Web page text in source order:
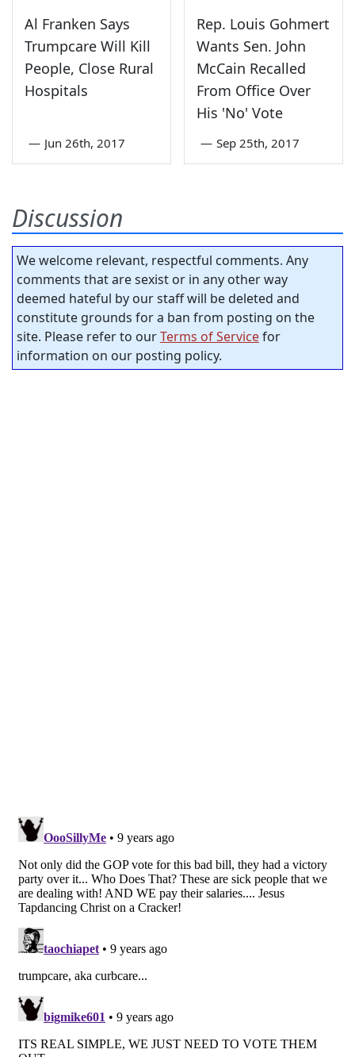
Al Franken Says
Trumpcare Will Kill
People, Close Rural
Hospitals
— Jun 26th, 2017
Rep. Louis Gohmert
Wants Sen. John
McCain Recalled
From Office Over
His 'No' Vote
— Sep 25th, 2017
Discussion
We welcome relevant, respectful comments. Any
comments that are sexist or in any other way
deemed hateful by our staff will be deleted and
constitute grounds for a ban from posting on the
site. Please refer to ourTerms of Servicefor
information on our posting policy.